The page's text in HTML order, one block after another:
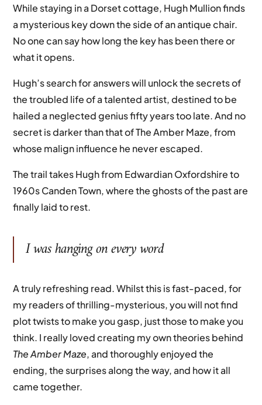
While staying in a Dorset cottage, Hugh Mullion finds
a mysterious key down the side of an antique chair.
No one can say how long the key has been there or
what it opens.
Hugh’s search for answers will unlock the secrets of
the troubled life of a talented artist, destined to be
hailed a neglected genius fifty years too late. And no
secret is darker than that of The Amber Maze, from
whose malign influence he never escaped.
The trail takes Hugh from Edwardian Oxfordshire to
1960s Canden Town, where the ghosts of the past are
finally laid to rest.
I was hanging on every word
A truly refreshing read. Whilst this is fast-paced, for
my readers of thrilling-mysterious, you will not find
plot twists to make you gasp, just those to make you
think. I really loved creating my own theories behind
The Amber Maze, and thoroughly enjoyed the
ending, the surprises along the way, and how it all
came together.